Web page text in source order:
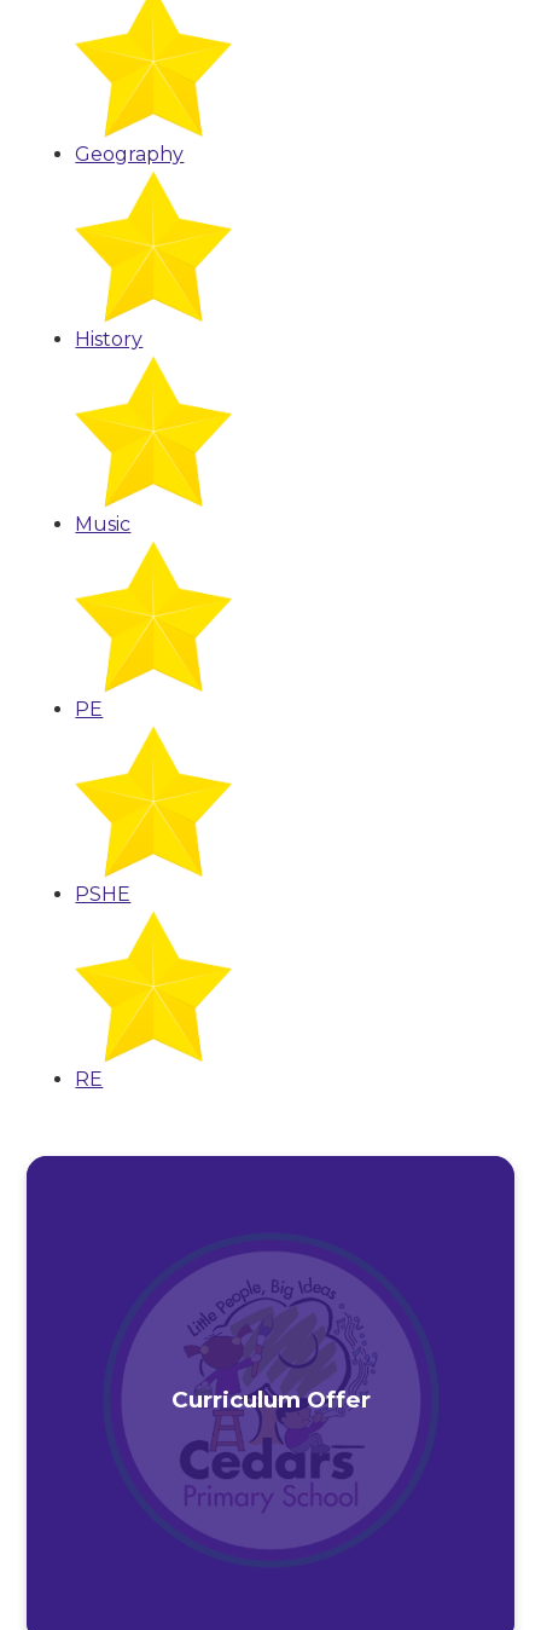
Geography
History
Music
PE
PSHE
RE
Curriculum Offer